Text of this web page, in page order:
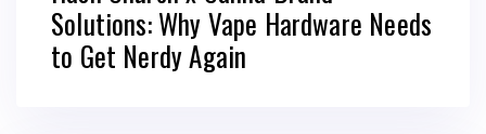
Solutions: Why Vape Hardware Needs
to Get Nerdy Again